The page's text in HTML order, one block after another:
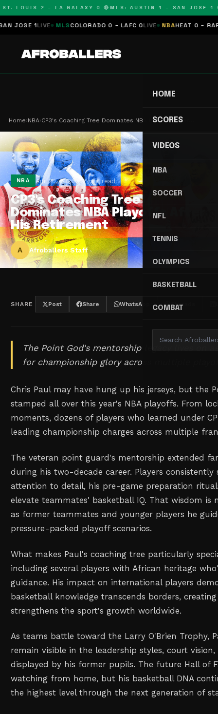
LOUIS 2 – LA GALAXY 0 🔴 MLS: AUSTIN 1 – SAN JOSE 1 🔴
1LIVE MLSCOLORADO 0 – LAFC 0LIVE NBAHEAT 0 –
HOME
SCORES
VIDEOS
NBA
SOCCER
NFL
TENNIS
OLYMPICS
BASKETBALL
COMBAT
Home›NBA›CP3's Coaching Tree Dominates NBA Playoffs After…
NBA Apr 20, 2026 2 min read
CP3's Coaching Tree
Dominates NBA Playoffs After
His Retirement
A Afroballers Staff
SHARE Post Share WhatsApp Threads
The Point God's mentorship legacy lives on
for championship glory across multiple
Chris Paul may have hung up his jerseys, but the
stamped all over this year's NBA playoffs. From
moments, dozens of players who learned under
leading championship charges across multiple
The veteran point guard's mentorship extended
during his two-decade career. Players consistently
attention to detail, his pre-game preparation
elevate teammates' basketball IQ. That wisdom is
as former teammates and younger players he
pressure-packed playoff scenarios.
What makes Paul's coaching tree particularly
including several players with African heritage
guidance. His impact on international players
basketball knowledge transcends borders,
strengthens the sport's growth worldwide.
As teams battle toward the Larry O'Brien Trophy,
remain visible in the leadership styles, court
displayed by his former pupils. The future Hall of
watching from home, but his basketball DNA
the highest level through the next generation of